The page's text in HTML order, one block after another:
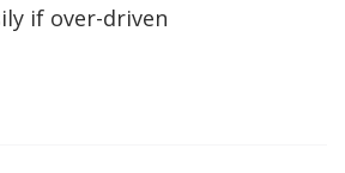
if over-driven